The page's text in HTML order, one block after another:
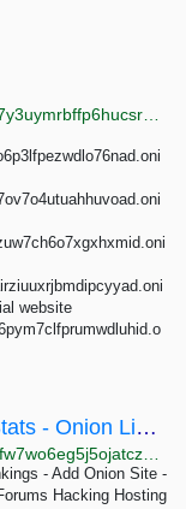
website
DarkTop List. Top darknet sites. - Stats - Onion Link list â A Deepweb catalogue
- Add Onion Site -
Hacking Hosting